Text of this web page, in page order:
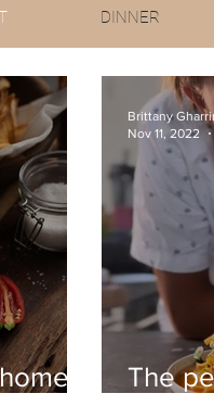
DINNER
The
Brittany
Nov 11, 2022